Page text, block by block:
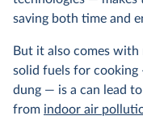
saving both time and
But it also comes with
solid fuels for cooking
dung — is a can lead
from indoor air